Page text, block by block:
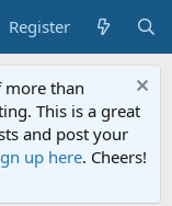
Register
than
This is a great
and post your
up here. Cheers!